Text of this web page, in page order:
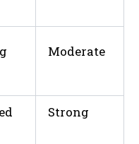
Moderate
Strong